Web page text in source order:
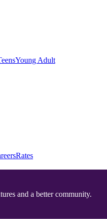
Young Adult
Rates
and a better community.